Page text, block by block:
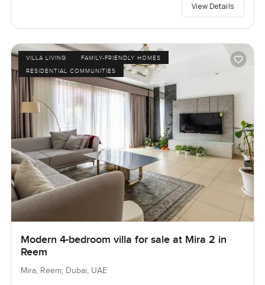
View Details
VILLA LIVING
FAMILY-FRIENDLY HOMES
RESIDENTIAL COMMUNITIES
Modern 4-bedroom villa for sale at Mira 2 in
Reem
Mira, Reem, Dubai, UAE